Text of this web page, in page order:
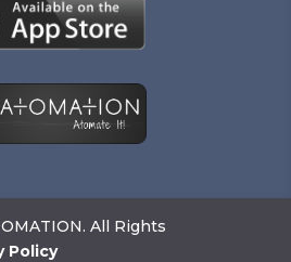
All Rights
Policy